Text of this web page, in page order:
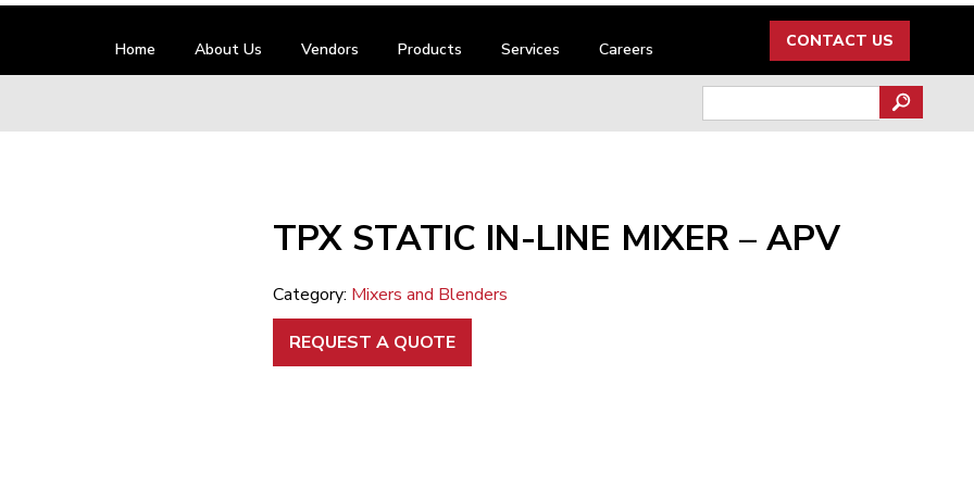
Home About Us Vendors Products Services Careers CONTACT US
for:
TPX STATIC IN-LINE MIXER – APV
Category: Mixers and Blenders
REQUEST A QUOTE